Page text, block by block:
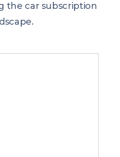
the car subscription